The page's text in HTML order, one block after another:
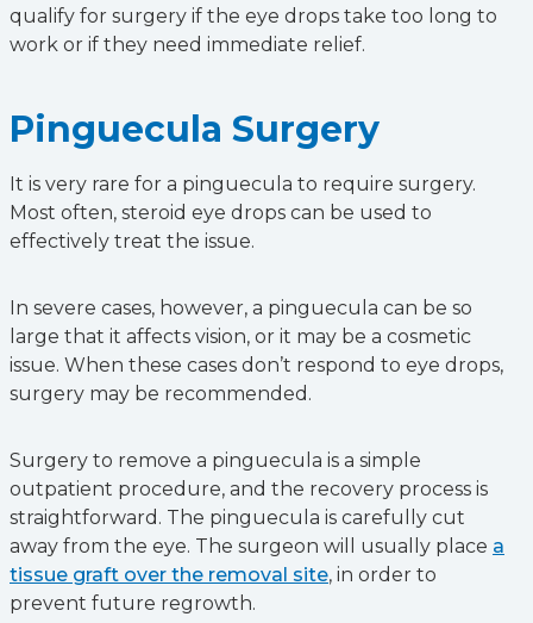
qualify for surgery if the eye drops take too long to
work or if they need immediate relief.
Pinguecula Surgery
It is very rare for a pinguecula to require surgery.
Most often, steroid eye drops can be used to
effectively treat the issue.
In severe cases, however, a pinguecula can be so
large that it affects vision, or it may be a cosmetic
issue. When these cases don’t respond to eye drops,
surgery may be recommended.
Surgery to remove a pinguecula is a simple
outpatient procedure, and the recovery process is
straightforward. The pinguecula is carefully cut
away from the eye. The surgeon will usually place a
tissue graft over the removal site, in order to
prevent future regrowth.